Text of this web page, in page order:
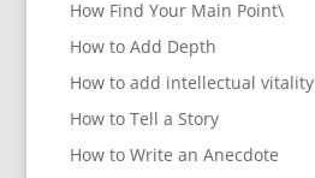
How Find Your Main Point\
How to Add Depth
How to add intellectual vitality
How to Tell a Story
How to Write an Anecdote